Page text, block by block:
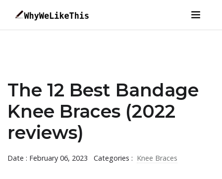
The 12 Best Bandage
Knee Braces (2022
reviews)
Date : February 06, 2023 Categories : Knee Braces